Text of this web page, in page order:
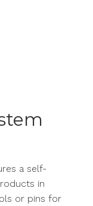
a self-
in
or pins for